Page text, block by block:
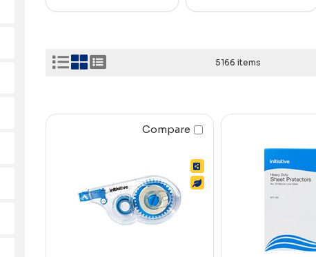
5166 items
Compare